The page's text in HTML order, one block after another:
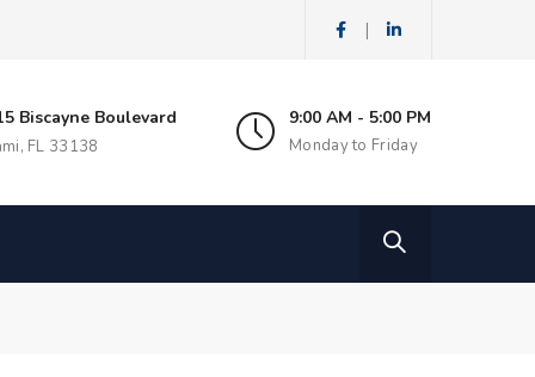
|
Biscayne Boulevard
FL 33138
9:00 AM - 5:00 PM
Monday to Friday